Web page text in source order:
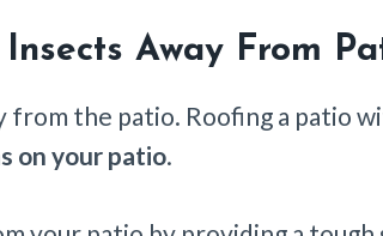
Away From
from the patio. Roofing a patio
on your patio.